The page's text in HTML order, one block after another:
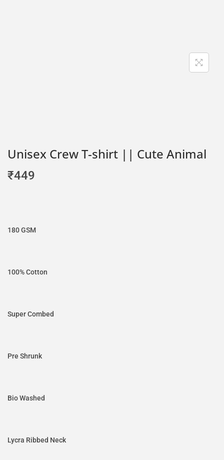
Unisex Crew T-shirt || Cute Animal
₹449
180 GSM
100% Cotton
Super Combed
Pre Shrunk
Bio Washed
Lycra Ribbed Neck